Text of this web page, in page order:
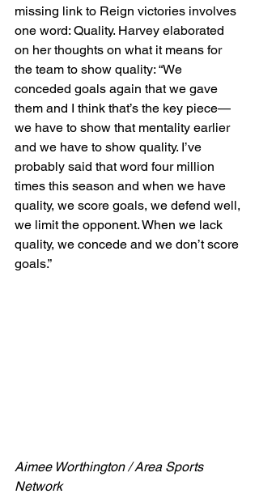
missing link to Reign victories involves
one word: Quality. Harvey elaborated
on her thoughts on what it means for
the team to show quality: “We
conceded goals again that we gave
them and I think that’s the key piece—
we have to show that mentality earlier
and we have to show quality. I’ve
probably said that word four million
times this season and when we have
quality, we score goals, we defend well,
we limit the opponent. When we lack
quality, we concede and we don’t score
goals.”
Aimee Worthington / Area Sports
Network